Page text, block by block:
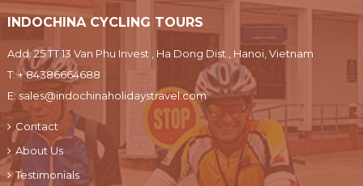
INDOCHINA CYCLING TOURS
Add: 25 TT 13 Van Phu Invest , Ha Dong Dist., Hanoi, Vietnam
T:+ 84386664688
E: sales@indochinaholidaystravel.com
Contact
About Us
Testimonials